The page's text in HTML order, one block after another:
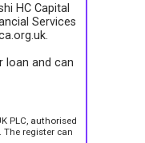
HC Capital
Services
loan and can
PLC, authorised
The register can